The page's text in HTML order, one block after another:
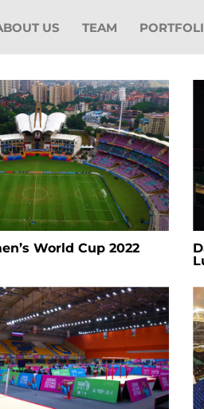
US TEAM
World Cup 2022